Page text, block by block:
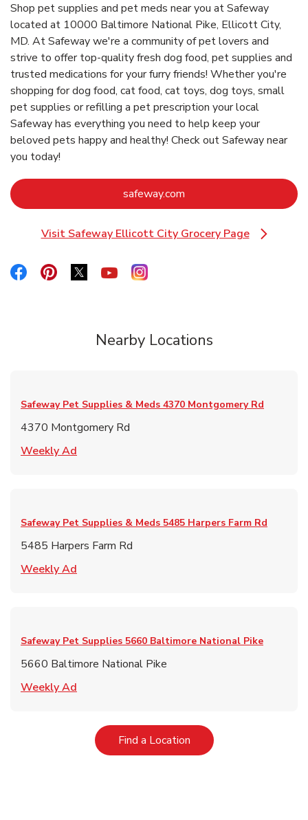
Shop pet supplies and pet meds near you at Safeway
located at 10000 Baltimore National Pike, Ellicott City,
MD. At Safeway we're a community of pet lovers and
strive to offer top-quality fresh dog food, pet supplies and
trusted medications for your furry friends! Whether you're
shopping for dog food, cat food, cat toys, dog toys, small
pet supplies or refilling a pet prescription your local
Safeway has everything you need to help keep your
beloved pets happy and healthy! Check out Safeway near
you today!
safeway.com
Visit Safeway Ellicott City Grocery Page
Link Opens in New Tab
Link Opens in New Tab
Link Opens in New Tab
Link Opens in New Tab
Link Opens in New Tab
Link Opens in New Tab
Nearby Locations
Safeway Pet Supplies & Meds 4370 Montgomery Rd
4370 Montgomery Rd
Weekly Ad
Safeway Pet Supplies & Meds 5485 Harpers Farm Rd
5485 Harpers Farm Rd
Weekly Ad
Safeway Pet Supplies 5660 Baltimore National Pike
5660 Baltimore National Pike
Weekly Ad
Find a LocationLink Opens in New Tab